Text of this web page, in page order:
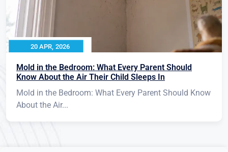
20 APR, 2026
Mold in the Bedroom: What Every Parent Should
Know About the Air Their Child Sleeps In
Mold in the Bedroom: What Every Parent Should Know
About the Air...